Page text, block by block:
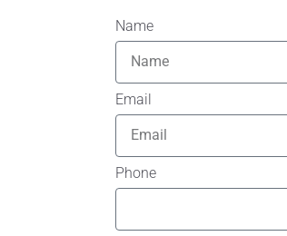
Name
Email
Phone